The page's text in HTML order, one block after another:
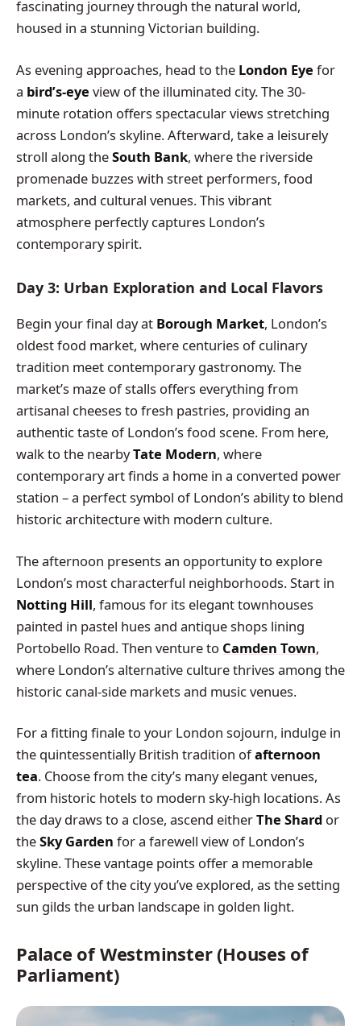
fascinating journey through the natural world,
housed in a stunning Victorian building.
As evening approaches, head to the London Eye for
a bird’s-eye view of the illuminated city. The 30-
minute rotation offers spectacular views stretching
across London’s skyline. Afterward, take a leisurely
stroll along theSouth Bank, where the riverside
promenade buzzes with street performers, food
markets, and cultural venues. This vibrant
atmosphere perfectly captures London’s
contemporary spirit.
Day 3: Urban Exploration and Local Flavors
Begin your final day at Borough Market, London’s
oldest food market, where centuries of culinary
tradition meet contemporary gastronomy. The
market’s maze of stalls offers everything from
artisanal cheeses to fresh pastries, providing an
authentic taste of London’s food scene. From here,
walk to the nearbyTate Modern, where
contemporary art finds a home in a converted power
station – a perfect symbol of London’s ability to blend
historic architecture with modern culture.
The afternoon presents an opportunity to explore
London’s most characterful neighborhoods. Start in
Notting Hill, famous for its elegant townhouses
painted in pastel hues and antique shops lining
Portobello Road. Then venture to Camden Town,
where London’s alternative culture thrives among the
historic canal-side markets and music venues.
For a fitting finale to your London sojourn, indulge in
the quintessentially British tradition ofafternoon
tea. Choose from the city’s many elegant venues,
from historic hotels to modern sky-high locations. As
the day draws to a close, ascend eitherThe Shard or
theSky Garden for a farewell view of London’s
skyline. These vantage points offer a memorable
perspective of the city you’ve explored, as the setting
sun gilds the urban landscape in golden light.
Palace of Westminster (Houses of
Parliament)